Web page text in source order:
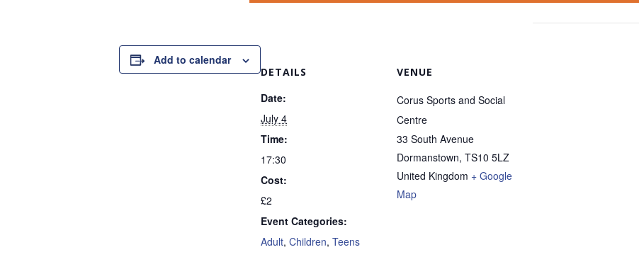
Add to calendar
DETAILS
Date:
July 4
Time:
17:30
Cost:
£2
Event Categories:
Adult, Children, Teens
VENUE
Corus Sports and Social
Centre
33 South Avenue
Dormanstown, TS10 5LZ
United Kingdom + Google
Map